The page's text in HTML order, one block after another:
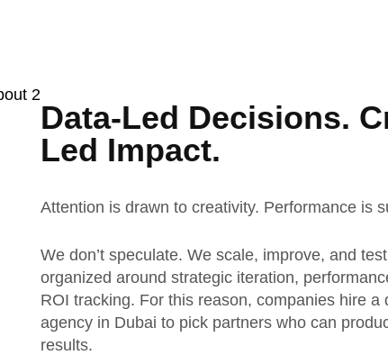
Data-Led Decisions.
Led Impact.
Attention is drawn to creativity. Performance is
We don’t speculate. We scale, improve, and
organized around strategic iteration,
ROI tracking. For this reason, companies hire a
agency in Dubai to pick partners who can
results.